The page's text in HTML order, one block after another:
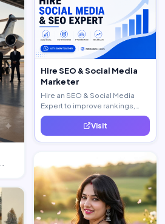
Hire SEO & Social Media
Marketer
Hire an SEO & Social Media
Expert to improve rankings,
increase traffic, and generate
quality leads. Visit